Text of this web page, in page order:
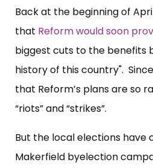
Back at the beginning of
that Reform would soon
biggest cuts to the benefits
history of this country".
that Reform’s plans are so
“riots” and “strikes”.
But the local elections have
Makerfield byelection